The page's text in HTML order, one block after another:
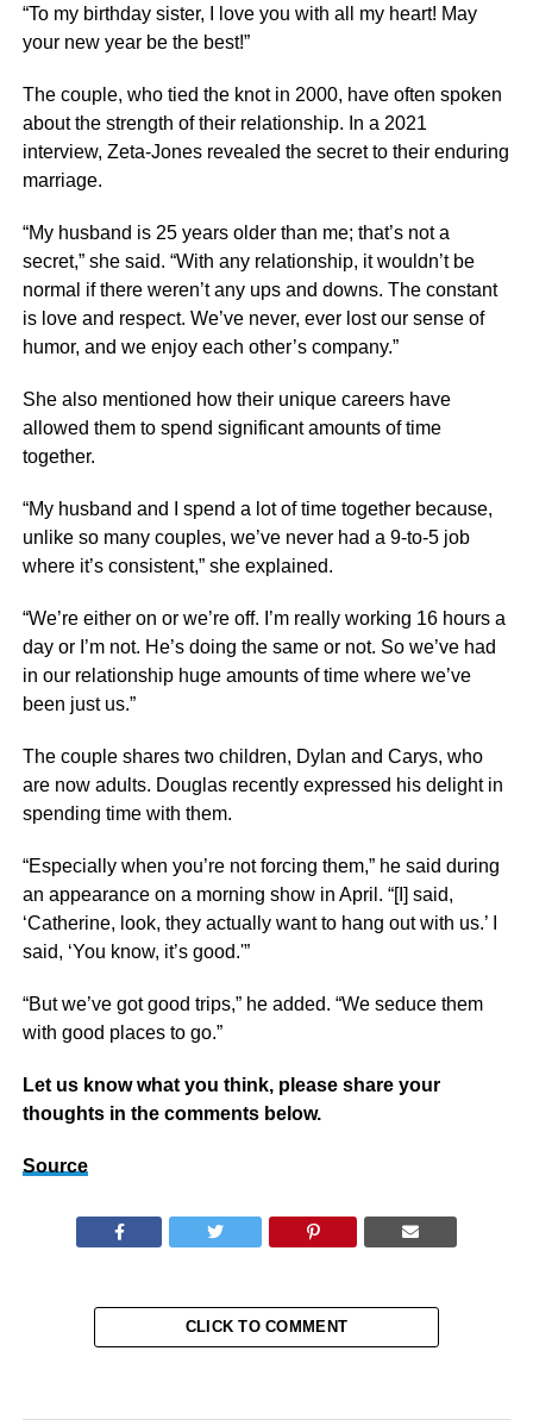
“To my birthday sister, I love you with all my heart! May
your new year be the best!”
The couple, who tied the knot in 2000, have often spoken
about the strength of their relationship. In a 2021
interview, Zeta-Jones revealed the secret to their enduring
marriage.
“My husband is 25 years older than me; that’s not a
secret,” she said. “With any relationship, it wouldn’t be
normal if there weren’t any ups and downs. The constant
is love and respect. We’ve never, ever lost our sense of
humor, and we enjoy each other’s company.”
She also mentioned how their unique careers have
allowed them to spend significant amounts of time
together.
“My husband and I spend a lot of time together because,
unlike so many couples, we’ve never had a 9-to-5 job
where it’s consistent,” she explained.
“We’re either on or we’re off. I’m really working 16 hours a
day or I’m not. He’s doing the same or not. So we’ve had
in our relationship huge amounts of time where we’ve
been just us.”
The couple shares two children, Dylan and Carys, who
are now adults. Douglas recently expressed his delight in
spending time with them.
“Especially when you’re not forcing them,” he said during
an appearance on a morning show in April. “[I] said,
‘Catherine, look, they actually want to hang out with us.’ I
said, ‘You know, it’s good.'”
“But we’ve got good trips,” he added. “We seduce them
with good places to go.”
Let us know what you think, please share your
thoughts in the comments below.
Source
CLICK TO COMMENT